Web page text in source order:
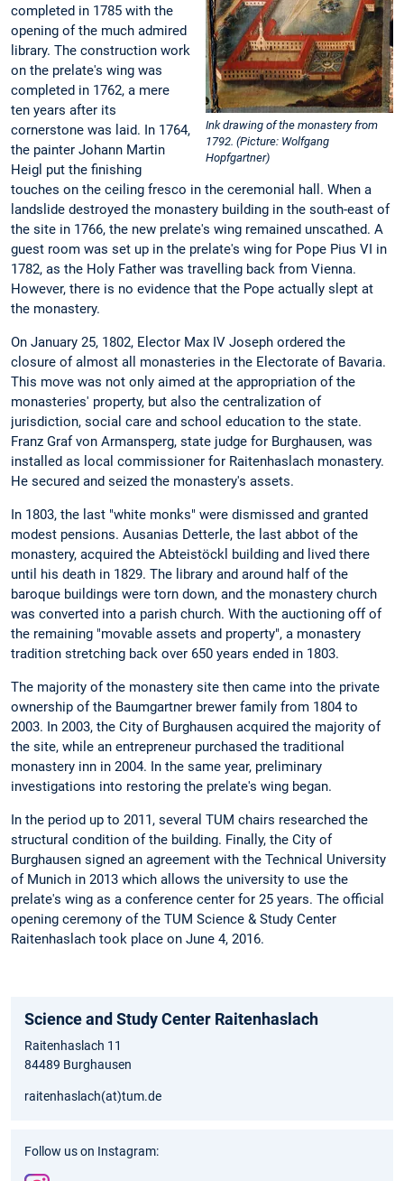
Ink drawing of the monastery from
1792. (Picture: Wolfgang
Hopfgartner)
completed in 1785 with the
opening of the much admired
library. The construction work
on the prelate's wing was
completed in 1762, a mere
ten years after its
cornerstone was laid. In 1764,
the painter Johann Martin
Heigl put the finishing
touches on the ceiling fresco in the ceremonial hall. When a
landslide destroyed the monastery building in the south-east of
the site in 1766, the new prelate's wing remained unscathed. A
guest room was set up in the prelate's wing for Pope Pius VI in
1782, as the Holy Father was travelling back from Vienna.
However, there is no evidence that the Pope actually slept at
the monastery.
On January 25, 1802, Elector Max IV Joseph ordered the
closure of almost all monasteries in the Electorate of Bavaria.
This move was not only aimed at the appropriation of the
monasteries' property, but also the centralization of
jurisdiction, social care and school education to the state.
Franz Graf von Armansperg, state judge for Burghausen, was
installed as local commissioner for Raitenhaslach monastery.
He secured and seized the monastery's assets.
In 1803, the last "white monks" were dismissed and granted
modest pensions. Ausanias Detterle, the last abbot of the
monastery, acquired the Abteistöckl building and lived there
until his death in 1829. The library and around half of the
baroque buildings were torn down, and the monastery church
was converted into a parish church. With the auctioning off of
the remaining "movable assets and property", a monastery
tradition stretching back over 650 years ended in 1803.
The majority of the monastery site then came into the private
ownership of the Baumgartner brewer family from 1804 to
2003. In 2003, the City of Burghausen acquired the majority of
the site, while an entrepreneur purchased the traditional
monastery inn in 2004. In the same year, preliminary
investigations into restoring the prelate's wing began.
In the period up to 2011, several TUM chairs researched the
structural condition of the building. Finally, the City of
Burghausen signed an agreement with the Technical University
of Munich in 2013 which allows the university to use the
prelate's wing as a conference center for 25 years. The official
opening ceremony of the TUM Science & Study Center
Raitenhaslach took place on June 4, 2016.
Science and Study Center Raitenhaslach
Raitenhaslach 11
84489 Burghausen
raitenhaslach(at)tum.de
Follow us on Instagram: